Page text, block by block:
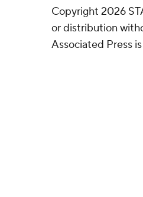
Copyright 2026
or distribution
Associated Press